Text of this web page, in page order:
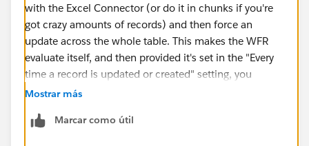
with the Excel Connector (or do it in chunks if you're
got crazy amounts of records) and then force an
update across the whole table. This makes the WFR
evaluate itself, and then provided it's set in the "Every
time a record is updated or created" setting, you
should be set going forward.
Mostrar más
Marcar como útil